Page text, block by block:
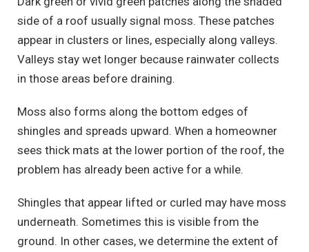
side of a roof usually signal moss. These patches
appear in clusters or lines, especially along valleys.
Valleys stay wet longer because rainwater collects
in those areas before draining.
Moss also forms along the bottom edges of
shingles and spreads upward. When a homeowner
sees thick mats at the lower portion of the roof, the
problem has already been active for a while.
Shingles that appear lifted or curled may have moss
underneath. Sometimes this is visible from the
ground. In other cases, we determine the extent of